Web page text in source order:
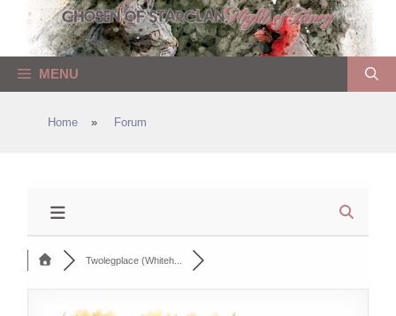
content
MENU
Home » Forum
Twolegplace (Whiteh...